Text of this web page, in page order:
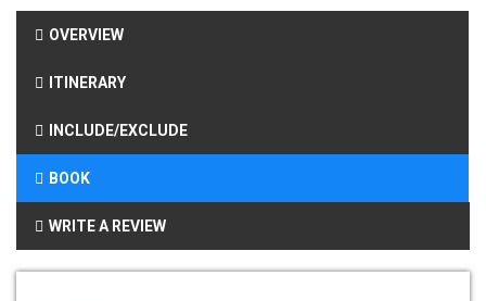
OVERVIEW
ITINERARY
INCLUDE/EXCLUDE
BOOK
WRITE A REVIEW